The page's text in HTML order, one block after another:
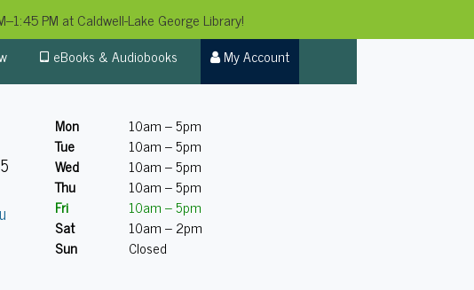
PM at Caldwell-Lake George Library!
eBooks & Audiobooks My Account
Mon
10am – 5pm
Tue
10am – 5pm
Wed
10am – 5pm
Thu
10am – 5pm
Fri
10am – 5pm
Sat
10am – 2pm
Sun
Closed